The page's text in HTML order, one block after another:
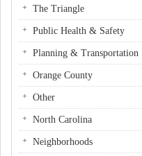
The Triangle
Public Health & Safety
Planning & Transportation
Orange County
Other
North Carolina
Neighborhoods